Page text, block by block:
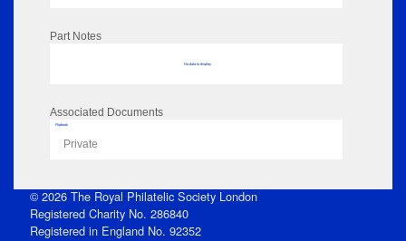
Part Notes
No data to display
Associated Documents
Flipbook
Private
© 2026 The Royal Philatelic Society London
Registered Charity No. 286840
Registered in England No. 92352